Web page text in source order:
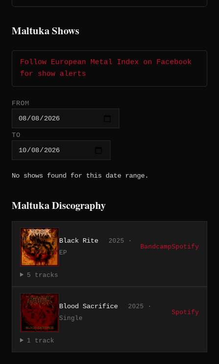
Maltuka Shows
Follow European Metal Index on Facebook
for show alerts
FROM
TO
No shows found for this date range.
Maltuka Discography
Black Rite
2025 ·
EP
BandcampSpotify
5 tracks
Blood Sacrifice
2025 ·
Single
Spotify
1 track